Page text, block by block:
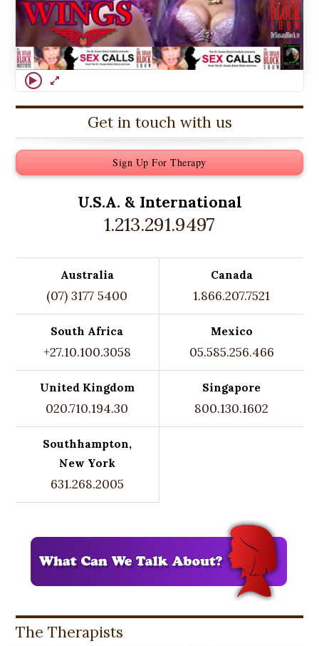
Get in touch with us
Sign Up For Therapy
U.S.A. & International
1.213.291.9497
Australia
(07) 3177 5400
Canada
1.866.207.7521
South Africa
+27.10.100.3058
Mexico
05.585.256.466
United Kingdom
020.710.194.30
Singapore
800.130.1602
Southhampton,
New York
631.268.2005
The Therapists